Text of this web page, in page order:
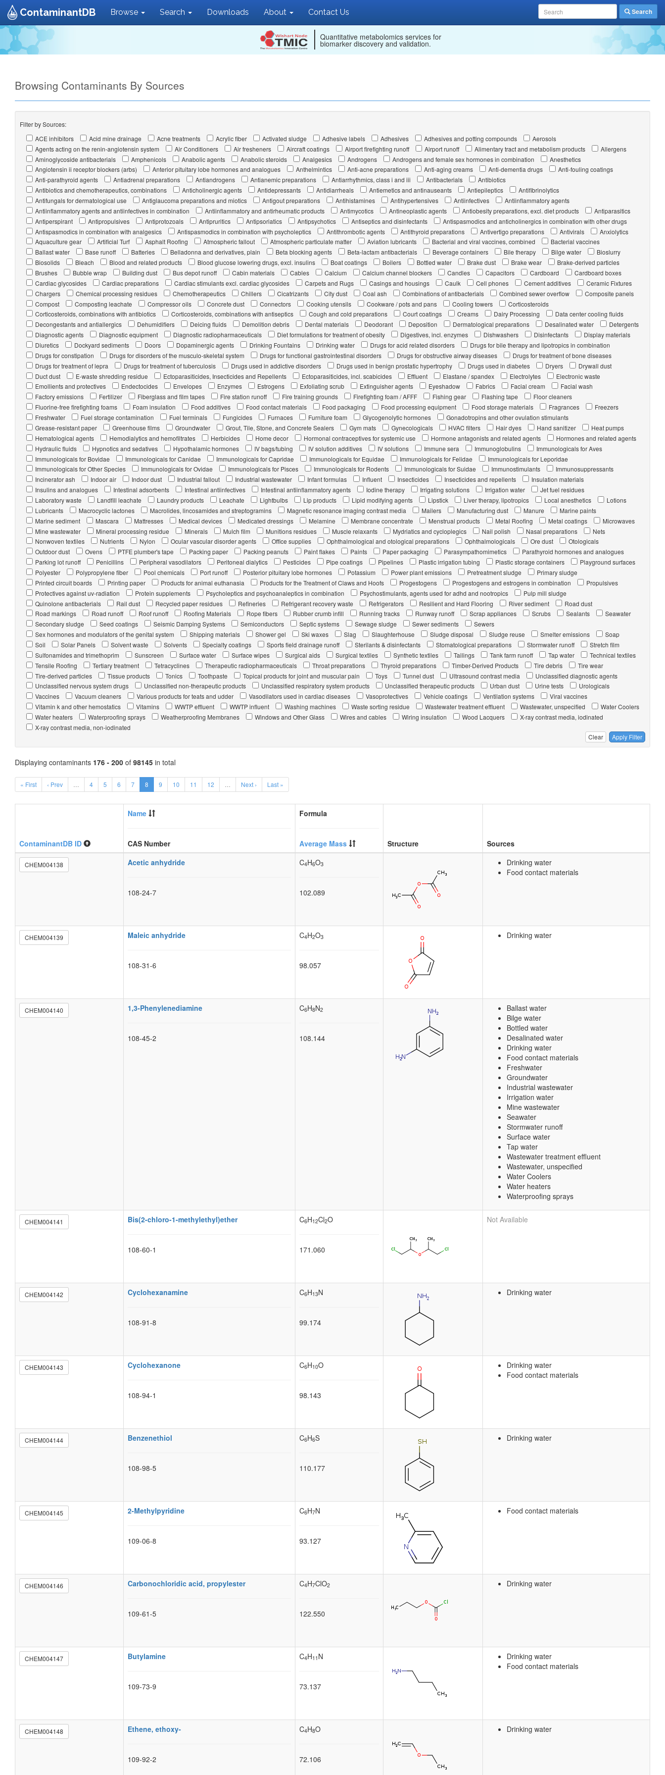
ContaminantDB Browse Search Downloads About Contact Us Search
Quantitative metabolomics services for
biomarker discovery and validation.
Browsing Contaminants By Sources
Filter by Sources:
ACE inhibitors
Acid mine drainage Acne treatments Acrylic fiber Activated sludge Adhesive labels Adhesives Adhesives and potting compounds
Aerosols
Agents acting on the renin-angiotensin system
Air Conditioners Air fresheners Aircraft coatings Airport firefighting runoff Airport runoff Alimentary tract and metabolism products
Allergens
Aminoglycoside antibacterials
Amphenicols Anabolic agents Anabolic steroids Analgesics Androgens Androgens and female sex hormones in combination
Anesthetics
Angiotensin ii receptor blockers (arbs)
Anterior pituitary lobe hormones and analogues Anthelmintics Anti-acne preparations Anti-aging creams Anti-dementia drugs
Anti-fouling coatings
Anti-parathyroid agents
Antiadrenal preparations Antiandrogens Antianemic preparations Antiarrhythmics, class i and iii Antibacterials
Antibiotics
Antibiotics and chemotherapeutics, combinations
Anticholinergic agents Antidepressants Antidiarrheals Antiemetics and antinauseants Antiepileptics
Antifibrinolytics
Antifungals for dermatological use
Antiglaucoma preparations and miotics Antigout preparations Antihistamines Antihypertensives Antiinfectives
Antiinflammatory agents
Antiinflammatory agents and antiinfectives in combination
Antiinflammatory and antirheumatic products Antimycotics Antineoplastic agents Antiobesity preparations, excl. diet products
Antiparasitics
Antiperspirant
Antipropulsives Antiprotozoals Antipruritics Antipsoriatics Antipsychotics Antiseptics and disinfectants
Antispasmodics and anticholinergics in combination with other drugs
Antispasmodics in combination with analgesics
Antispasmodics in combination with psycholeptics Antithrombotic agents Antithyroid preparations Antivertigo preparations Antivirals
Anxiolytics
Aquaculture gear
Artificial Turf Asphalt Roofing Atmospheric fallout Atmospheric particulate matter Aviation lubricants Bacterial and viral vaccines, combined
Bacterial vaccines
Ballast water
Base runoff Batteries Belladonna and derivatives, plain Beta blocking agents Beta-lactam antibacterials Beverage containers Bile therapy Bilge water
Bioslurry
Biosolids
Bleach Blood and related products Blood glucose lowering drugs, excl. insulins Boat coatings Boilers Bottled water Brake dust Brake wear
Brake-derived particles
Brushes
Bubble wrap Building dust Bus depot runoff Cabin materials Cables Calcium Calcium channel blockers Candles Capacitors Cardboard
Cardboard boxes
Cardiac glycosides
Cardiac preparations Cardiac stimulants excl. cardiac glycosides Carpets and Rugs Casings and housings Caulk Cell phones Cement additives
Ceramic Fixtures
Chargers
Chemical processing residues Chemotherapeutics Chillers Cicatrizants City dust Coal ash Combinations of antibacterials Combined sewer overflow
Composite panels
Compost
Composting leachate Compressor oils Concrete dust Connectors Cooking utensils Cookware / pots and pans Cooling towers
Corticosteroids
Corticosteroids, combinations with antibiotics
Corticosteroids, combinations with antiseptics Cough and cold preparations Court coatings Creams Dairy Processing
Data center cooling fluids
Decongestants and antiallergics
Dehumidifiers Deicing fluids Demolition debris Dental materials Deodorant Deposition Dermatological preparations Desalinated water
Detergents
Diagnostic agents
Diagnostic equipment Diagnostic radiopharmaceuticals Diet formulations for treatment of obesity Digestives, incl. enzymes Dishwashers Disinfectants
Display materials
Diuretics
Dockyard sediments Doors Dopaminergic agents Drinking Fountains Drinking water Drugs for acid related disorders
Drugs for bile therapy and lipotropics in combination
Drugs for constipation
Drugs for disorders of the musculo-skeletal system Drugs for functional gastrointestinal disorders Drugs for obstructive airway diseases
Drugs for treatment of bone diseases
Drugs for treatment of lepra
Drugs for treatment of tuberculosis Drugs used in addictive disorders Drugs used in benign prostatic hypertrophy Drugs used in diabetes Dryers
Drywall dust
Duct dust
E-waste shredding residue Ectoparasiticides, Insecticides and Repellents Ectoparasiticides, incl. scabicides Effluent Elastane / spandex Electrolytes
Electronic waste
Emollients and protectives
Endectocides Envelopes Enzymes Estrogens Exfoliating scrub Extinguisher agents Eyeshadow Fabrics Facial cream
Facial wash
Factory emissions
Fertilizer Fiberglass and film tapes Fire station runoff Fire training grounds Firefighting foam / AFFF Fishing gear Flashing tape
Floor cleaners
Fluorine-free firefighting foams
Foam insulation Food additives Food contact materials Food packaging Food processing equipment Food storage materials Fragrances
Freezers
Freshwater
Fuel storage contamination Fuel terminals Fungicides Furnaces Furniture foam Glycogenolytic hormones
Gonadotropins and other ovulation stimulants
Grease-resistant paper
Greenhouse films Groundwater Grout, Tile, Stone, and Concrete Sealers Gym mats Gynecologicals HVAC filters Hair dyes Hand sanitizer
Heat pumps
Hematological agents
Hemodialytics and hemofiltrates Herbicides Home decor Hormonal contraceptives for systemic use Hormone antagonists and related agents
Hormones and related agents
Hydraulic fluids
Hypnotics and sedatives Hypothalamic hormones IV bags/tubing IV solution additives IV solutions Immune sera Immunoglobulins
Immunologicals for Aves
Immunologicals for Bovidae
Immunologicals for Canidae Immunologicals for Capridae Immunologicals for Equidae Immunologicals for Felidae
Immunologicals for Leporidae
Immunologicals for Other Species
Immunologicals for Ovidae Immunologicals for Pisces Immunologicals for Rodents Immunologicals for Suidae Immunostimulants
Immunosuppressants
Incinerator ash
Indoor air Indoor dust Industrial fallout Industrial wastewater Infant formulas Influent Insecticides Insecticides and repellents
Insulation materials
Insulins and analogues
Intestinal adsorbents Intestinal antiinfectives Intestinal antiinflammatory agents Iodine therapy Irrigating solutions Irrigation water
Jet fuel residues
Laboratory waste
Landfill leachate Laundry products Leachate Lightbulbs Lip products Lipid modifying agents Lipstick Liver therapy, lipotropics Local anesthetics
Lotions
Lubricants
Macrocyclic lactones Macrolides, lincosamides and streptogramins Magnetic resonance imaging contrast media Mailers Manufacturing dust Manure
Marine paints
Marine sediment
Mascara Mattresses Medical devices Medicated dressings Melamine Membrane concentrate Menstrual products Metal Roofing Metal coatings
Microwaves
Mine wastewater
Mineral processing residue Minerals Mulch film Munitions residues Muscle relaxants Mydriatics and cycloplegics Nail polish Nasal preparations
Nets
Nonwoven textiles
Nutrients Nylon Ocular vascular disorder agents Office supplies Ophthalmological and otological preparations Ophthalmologicals Ore dust
Otologicals
Outdoor dust
Ovens PTFE plumber's tape Packing paper Packing peanuts Paint flakes Paints Paper packaging Parasympathomimetics
Parathyroid hormones and analogues
Parking lot runoff
Penicillins Peripheral vasodilators Peritoneal dialytics Pesticides Pipe coatings Pipelines Plastic irrigation tubing Plastic storage containers
Playground surfaces
Polyester
Polypropylene fiber Pool chemicals Port runoff Posterior pituitary lobe hormones Potassium Power plant emissions Pretreatment sludge
Primary sludge
Printed circuit boards
Printing paper Products for animal euthanasia Products for the Treatment of Claws and Hoofs Progestogens Progestogens and estrogens in combination
Propulsives
Protectives against uv-radiation
Protein supplements Psycholeptics and psychoanaleptics in combination Psychostimulants, agents used for adhd and nootropics
Pulp mill sludge
Quinolone antibacterials
Rail dust Recycled paper residues Refineries Refrigerant recovery waste Refrigerators Resilient and Hard Flooring River sediment
Road dust
Road markings
Road runoff Roof runoff Roofing Materials Rope fibers Rubber crumb infill Running tracks Runway runoff Scrap appliances Scrubs Sealants
Seawater
Secondary sludge
Seed coatings Seismic Damping Systems Semiconductors Septic systems Sewage sludge Sewer sediments
Sewers
Sex hormones and modulators of the genital system
Shipping materials Shower gel Ski waxes Slag Slaughterhouse Sludge disposal Sludge reuse Smelter emissions
Soap
Soil
Solar Panels Solvent waste Solvents Specialty coatings Sports field drainage runoff Sterilants & disinfectants Stomatological preparations Stormwater runoff
Stretch film
Sulfonamides and trimethoprim
Sunscreen Surface water Surface wipes Surgical aids Surgical textiles Synthetic textiles Tailings Tank farm runoff Tap water
Technical textiles
Tensile Roofing
Tertiary treatment Tetracyclines Therapeutic radiopharmaceuticals Throat preparations Thyroid preparations Timber-Derived Products Tire debris
Tire wear
Tire-derived particles
Tissue products Tonics Toothpaste Topical products for joint and muscular pain Toys Tunnel dust Ultrasound contrast media
Unclassified diagnostic agents
Unclassified nervous system drugs
Unclassified non-therapeutic products Unclassified respiratory system products Unclassified therapeutic products Urban dust Urine tests
Urologicals
Vaccines
Vacuum cleaners Various products for teats and udder Vasodilators used in cardiac diseases Vasoprotectives Vehicle coatings Ventilation systems
Viral vaccines
Vitamin k and other hemostatics
Vitamins WWTP effluent WWTP influent Washing machines Waste sorting residue Wastewater treatment effluent Wastewater, unspecified
Water Coolers
Water heaters
Waterproofing sprays Weatherproofing Membranes Windows and Other Glass Wires and cables Wiring insulation Wood Lacquers
X-ray contrast media, iodinated
X-ray contrast media, non-iodinated
Clear
Apply Filter
Displaying contaminants 176 - 200 of 98145 in total
« First ‹ Prev 4 5 6 7 8 9 10 11 12 Next › Last »
ContaminantDB ID
Name
CAS Number
Formula
Average Mass Structure Sources
CHEM004138 Acetic anhydride
108-24-7
C4H6O3
102.089
Drinking water
Food contact materials
CHEM004139 Maleic anhydride
108-31-6
C4H2O3
98.057
Drinking water
CHEM004140 1,3-Phenylenediamine
108-45-2
C6H8N2
108.144
Ballast water
Bilge water
Bottled water
Desalinated water
Drinking water
Food contact materials
Freshwater
Groundwater
Industrial wastewater
Irrigation water
Mine wastewater
Seawater
Stormwater runoff
Surface water
Tap water
Wastewater treatment effluent
Wastewater, unspecified
Water Coolers
Water heaters
Waterproofing sprays
CHEM004141 Bis(2-chloro-1-methylethyl)ether
108-60-1
C6H12Cl2O
171.060
Not Available
CHEM004142 Cyclohexanamine
108-91-8
C6H13N
99.174
Drinking water
CHEM004143 Cyclohexanone
108-94-1
C6H10O
98.143
Drinking water
Food contact materials
CHEM004144 Benzenethiol
108-98-5
C6H6S
110.177
Drinking water
CHEM004145 2-Methylpyridine
109-06-8
C6H7N
93.127
Food contact materials
CHEM004146 Carbonochloridic acid, propylester
109-61-5
C4H7ClO2
122.550
Drinking water
CHEM004147 Butylamine
109-73-9
C4H11 N
73.137
Drinking water
Food contact materials
CHEM004148 Ethene, ethoxy-
109-92-2
C4H8O
72.106
Drinking water